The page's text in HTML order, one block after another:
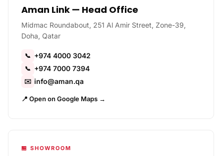
Aman Link — Head Office
Midmac Roundabout, 251 Al Amir Street, Zone-39,
Doha, Qatar
📞 +974 4000 3042
📞 +974 7000 7394
✉️ info@aman.qa
📍 Open on Google Maps →
🏪 SHOWROOM